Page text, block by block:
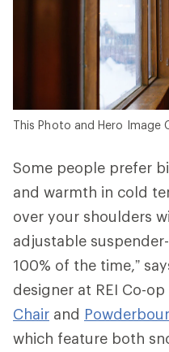
This Photo and Hero Image
Some people prefer
and warmth in cold
over your shoulders
adjustable
100% of the time,”
designer at REI Co-
Chair and
which feature both